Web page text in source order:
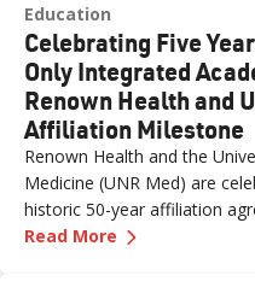
Education
Celebrating Five
Only Integrated
Renown Health and
Affiliation Milestone
Renown Health and the
Medicine (UNR Med) are
historic 50-year affiliation
first and only integrated
Read More —